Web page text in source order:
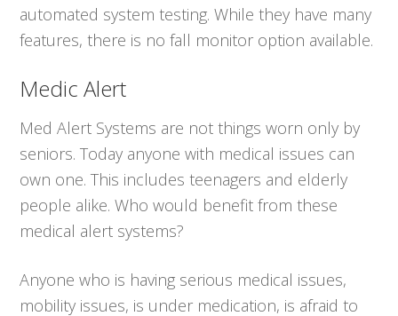
automated system testing. While they have many
features, there is no fall monitor option available.
Medic Alert
Med Alert Systems are not things worn only by
seniors. Today anyone with medical issues can
own one. This includes teenagers and elderly
people alike. Who would benefit from these
medical alert systems?
Anyone who is having serious medical issues,
mobility issues, is under medication, is afraid to